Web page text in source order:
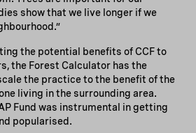
show that we live longer if we
the potential benefits of CCF to
the Forest Calculator has the
the practice to the benefit of the
living in the surrounding area.
Fund was instrumental in getting
popularised.